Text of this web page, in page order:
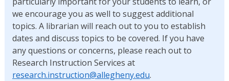
we encourage you as well to suggest additional
topics. A librarian will reach out to you to establish
dates and discuss topics to be covered. If you have
any questions or concerns, please reach out to
Research Instruction Services at
research.instruction@allegheny.edu.